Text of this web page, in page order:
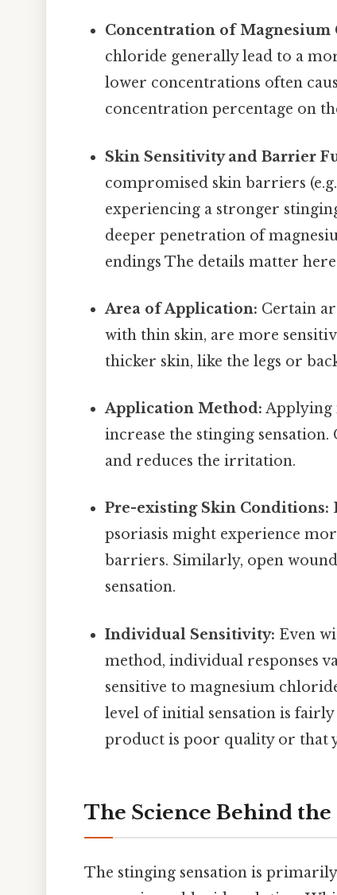
Concentration of Magnesium
chloride generally lead to a
lower concentrations often
concentration percentage on
Skin Sensitivity and Barrier
compromised skin barriers
experiencing a stronger
deeper penetration of
endings The details matter
Area of Application: Certain
with thin skin, are more
thicker skin, like the legs or
Application Method: Applying
increase the stinging
and reduces the irritation.
Pre-existing Skin Conditions:
psoriasis might experience
barriers. Similarly, open
sensation.
Individual Sensitivity: Even
method, individual responses
sensitive to magnesium
level of initial sensation is
product is poor quality or that
The Science Behind the
The stinging sensation is